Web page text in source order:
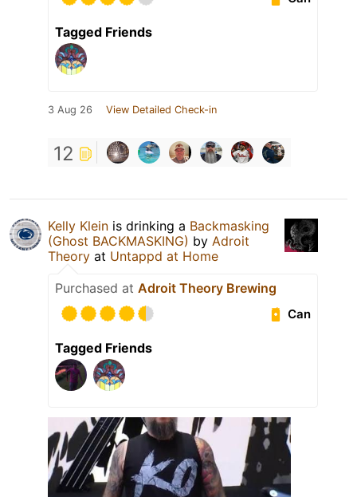
Tagged Friends
3 Aug 26 View Detailed Check-in
12
Kelly Klein is drinking a Backmasking
(Ghost BACKMASKING) by Adroit
Theory at Untappd at Home
Purchased at Adroit Theory Brewing
Can
Tagged Friends